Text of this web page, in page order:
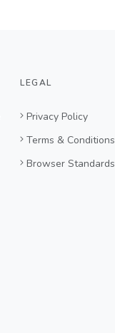
LEGAL
Privacy Policy
Terms & Conditions
Browser Standards